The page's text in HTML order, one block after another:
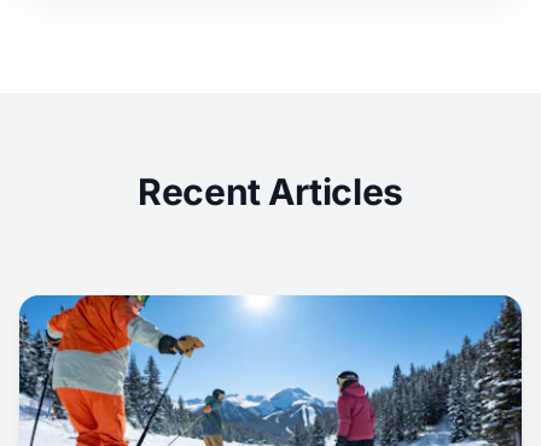
Recent Articles